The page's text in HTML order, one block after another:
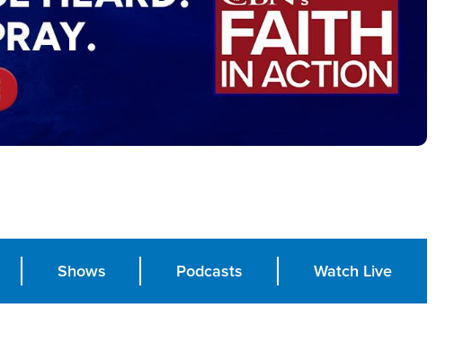
Shows Podcasts Watch Live